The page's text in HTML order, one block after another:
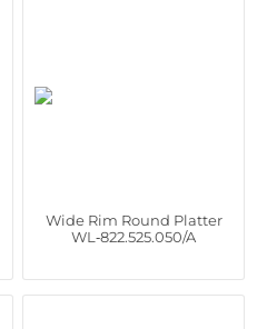
Wide Rim Round Platter
WL‑822.525.050/A